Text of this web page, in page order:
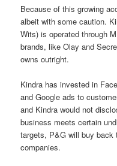
Because of this growing
albeit with some caution.
Wits) is operated through
brands, like Olay and
owns outright.
Kindra has invested in
and Google ads to
and Kindra would not
business meets certain
targets, P&G will buy back
companies.